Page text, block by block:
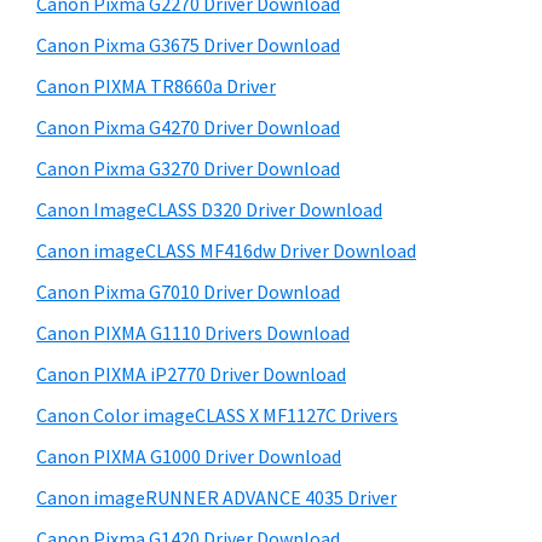
y
S
i
d
e
b
a
r
s
w
b
s
i
e
Canon Pixma G3675 Driver Download
Canon PIXMA TR8660a Driver
Canon Pixma G4270 Driver Download
Canon Pixma G3270 Driver Download
Canon ImageCLASS D320 Driver Download
Canon imageCLASS MF416dw Driver Download
Canon Pixma G7010 Driver Download
Canon PIXMA G1110 Drivers Download
Canon PIXMA iP2770 Driver Download
Canon Color imageCLASS X MF1127C Drivers
Canon PIXMA G1000 Driver Download
Canon imageRUNNER ADVANCE 4035 Driver